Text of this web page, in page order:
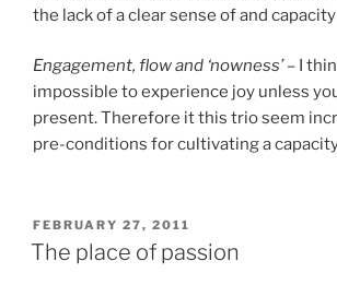
the lack of a clear sense of and
Engagement, flow and ‘nowness’– I
impossible to experience joy unless
present. Therefore it this trio seem
pre-conditions for cultivating a
POSTED
ON
FEBRUARY 27, 2011
The place of passion